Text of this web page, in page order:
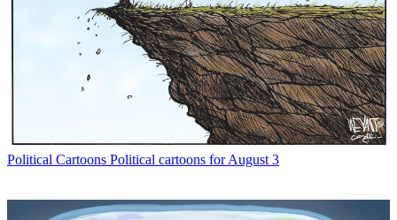
Political Cartoons Political cartoons for August 3